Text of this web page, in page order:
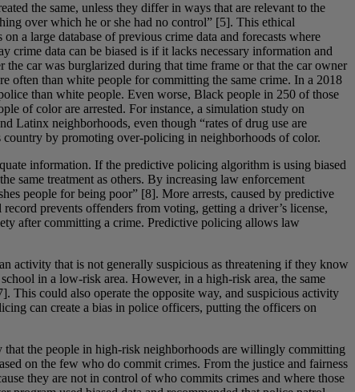
the same, unless they differ in ways that are relevant to the
over which he or she had no control” [5]. This ethical
a large database of previous crime data and forecasts where
crime data can be biased is if it lacks necessary information and
car was burglarized during that time frame or that the car owner
often than white people for committing the same crime. In a 2018
than white people. Even worse, Black people in 250 of those
of color are arrested. For instance, a simulation study on
Latinx neighborhoods, even though “rates of drug use are
country by promoting over-policing in neighborhoods of color.
information. If the predictive policing algorithm is using biased
same treatment as others. By increasing law enforcement
people for being poor” [8]. More arrests, caused by predictive
prevents offenders from voting, getting a driver’s license,
after committing a crime. Predictive policing allows law
activity that is not generally suspicious as threatening if they know
in a low-risk area. However, in a high-risk area, the same
This could also operate the opposite way, and suspicious activity
can create a bias in police officers, putting the officers on
the people in high-risk neighborhoods are willingly committing
on the few who do commit crimes. From the justice and fairness
they are not in control of who commits crimes and where those